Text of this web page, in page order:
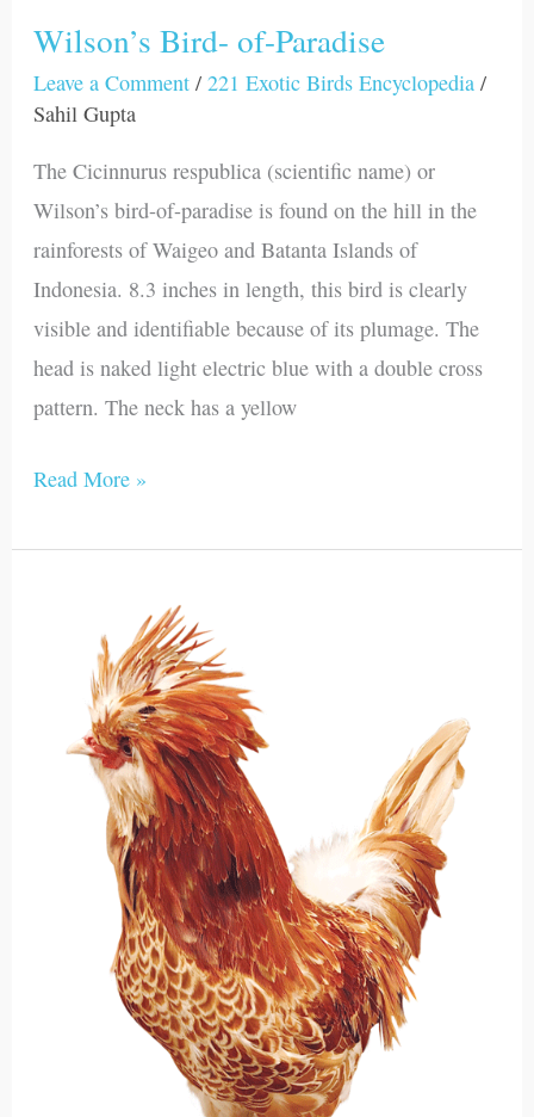
Wilson’s Bird- of-Paradise
Leave a Comment /221 Exotic Birds Encyclopedia /
Sahil Gupta
The Cicinnurus respublica (scientific name) or
Wilson’s bird-of-paradise is found on the hill in the
rainforests of Waigeo and Batanta Islands of
Indonesia. 8.3 inches in length, this bird is clearly
visible and identifiable because of its plumage. The
head is naked light electric blue with a double cross
pattern. The neck has a yellow
Read More »
Chicken